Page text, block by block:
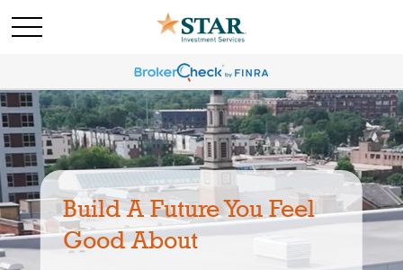
Build A Future You Feel
Good About